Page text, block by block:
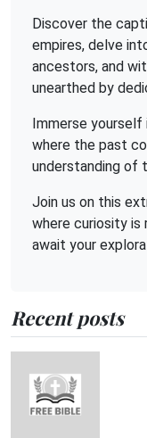
Discover the
empires, delve
ancestors, and
unearthed by
Immerse
where the past
understanding of
Join us on this
where curiosity is
await your
Recent posts